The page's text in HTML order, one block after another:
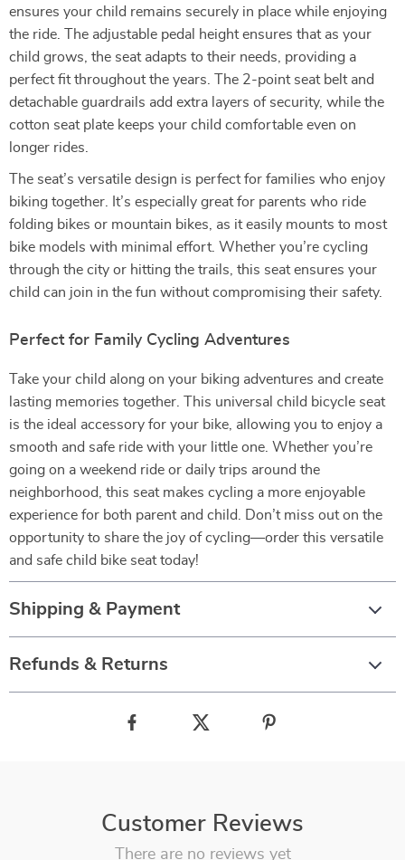
ensures your child remains securely in place while enjoying
the ride. The adjustable pedal height ensures that as your
child grows, the seat adapts to their needs, providing a
perfect fit throughout the years. The 2-point seat belt and
detachable guardrails add extra layers of security, while the
cotton seat plate keeps your child comfortable even on
longer rides.
The seat’s versatile design is perfect for families who enjoy
biking together. It’s especially great for parents who ride
folding bikes or mountain bikes, as it easily mounts to most
bike models with minimal effort. Whether you’re cycling
through the city or hitting the trails, this seat ensures your
child can join in the fun without compromising their safety.
Perfect for Family Cycling Adventures
Take your child along on your biking adventures and create
lasting memories together. This universal child bicycle seat
is the ideal accessory for your bike, allowing you to enjoy a
smooth and safe ride with your little one. Whether you’re
going on a weekend ride or daily trips around the
neighborhood, this seat makes cycling a more enjoyable
experience for both parent and child. Don’t miss out on the
opportunity to share the joy of cycling—order this versatile
and safe child bike seat today!
Shipping & Payment
Refunds & Returns
Customer Reviews
There are no reviews yet